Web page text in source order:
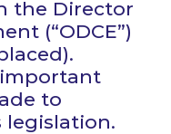
the Director
(“ODCE”)
important
to
legislation.